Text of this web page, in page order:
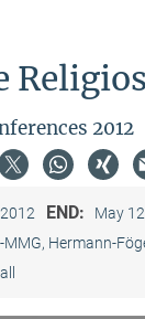
2012
END: May
MMG, Hermann-